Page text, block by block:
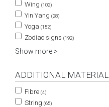
Wing (102)
Yin Yang (28)
Yoga (152)
Zodiac signs (192)
Show more >
ADDITIONAL MATERIAL
Fibre (4)
String (65)